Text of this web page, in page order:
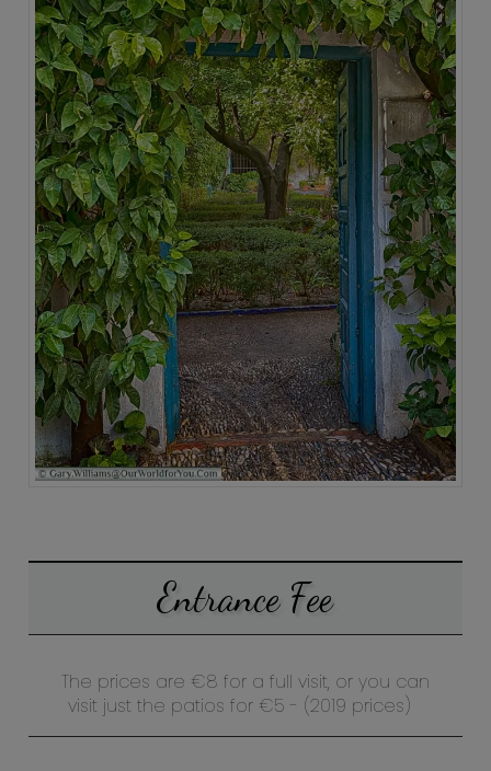
Entrance Fee
The prices are €8 for a full visit, or you can
visit just the patios for €5 - (2019 prices)